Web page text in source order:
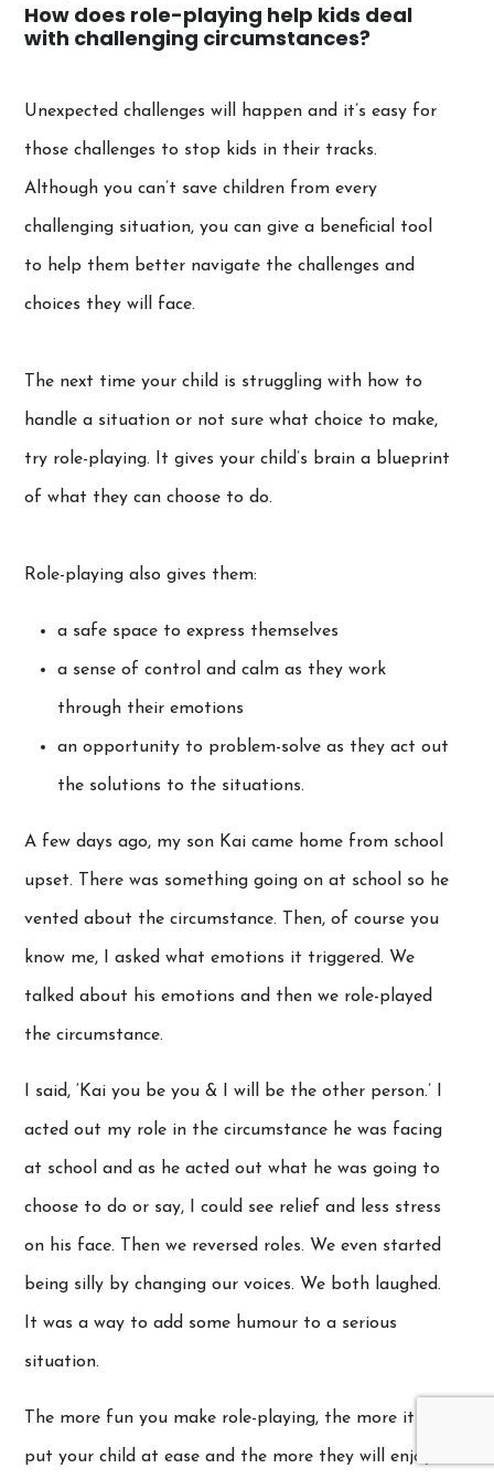
How does role-playing help kids deal
with challenging circumstances?
Unexpected challenges will happen and it’s easy for
those challenges to stop kids in their tracks.
Although you can’t save children from every
challenging situation, you can give a beneficial tool
to help them better navigate the challenges and
choices they will face.
The next time your child is struggling with how to
handle a situation or not sure what choice to make,
try role-playing. It gives your child’s brain a blueprint
of what they can choose to do.
Role-playing also gives them:
a safe space to express themselves
a sense of control and calm as they work
through their emotions
an opportunity to problem-solve as they act out
the solutions to the situations.
A few days ago, my son Kai came home from school
upset. There was something going on at school so he
vented about the circumstance. Then, of course you
know me, I asked what emotions it triggered. We
talked about his emotions and then we role-played
the circumstance.
I said, ‘Kai you be you & I will be the other person.’ I
acted out my role in the circumstance he was facing
at school and as he acted out what he was going to
choose to do or say, I could see relief and less stress
on his face. Then we reversed roles. We even started
being silly by changing our voices. We both laughed.
It was a way to add some humour to a serious
situation.
The more fun you make role-playing, the more it will
put your child at ease and the more they will enjoy